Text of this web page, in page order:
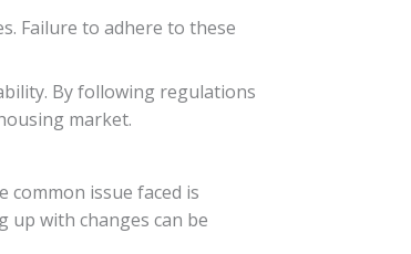
Failure to adhere to these
By following regulations
market.
issue faced is
up with changes can be